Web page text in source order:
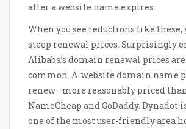
after a website name expires.
When you see reductions like these,
steep renewal prices. Surprisingly
Alibaba’s domain renewal prices
common. A .website domain name
renew—more reasonably priced
NameCheap and GoDaddy. Dynadot
one of the most user-friendly area